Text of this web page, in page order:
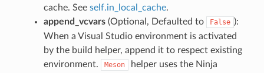
cache. See self.in_local_cache.
append_vcvars(Optional, Defaulted to False ):
When a Visual Studio environment is activated
by the build helper, append it to respect existing
environment.
Meson
helper uses the Ninja